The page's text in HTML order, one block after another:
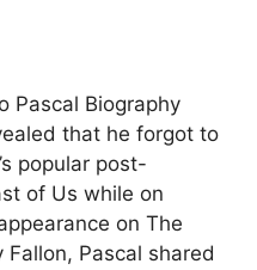
Pascal Biography
that he forgot to
popular post-
of Us while on
on The
Pascal shared